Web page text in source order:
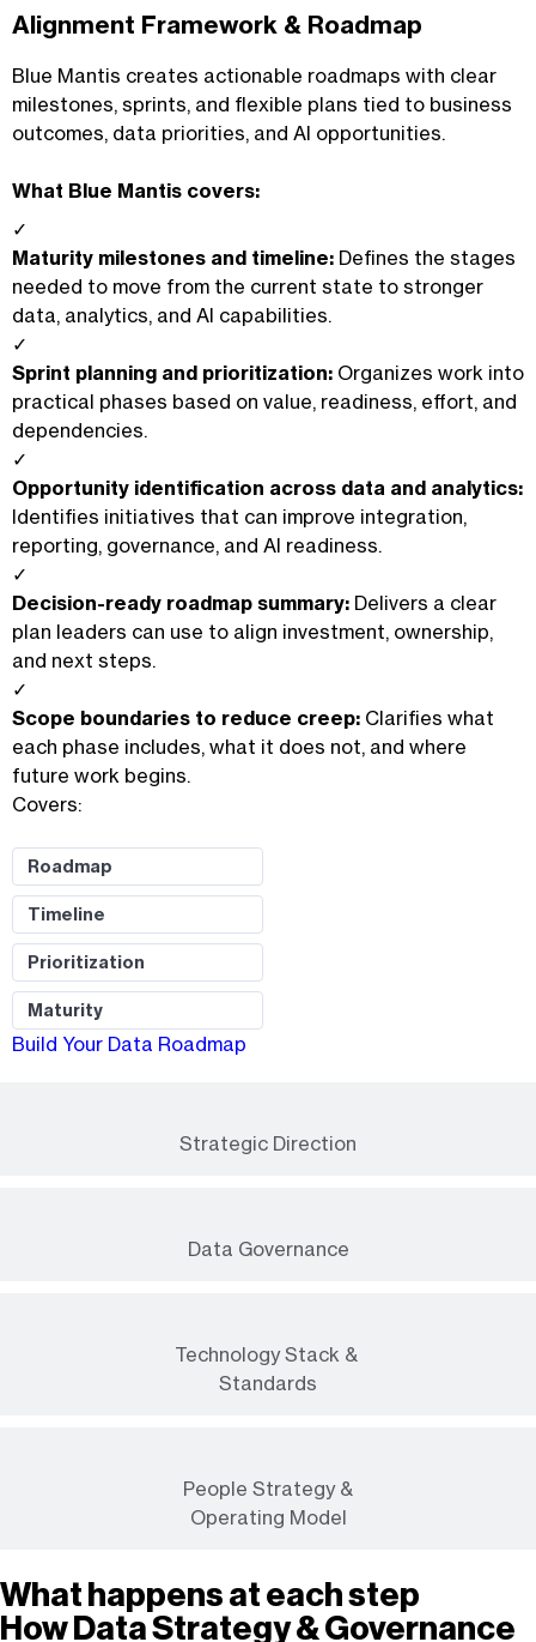
Strategic Direction
Data Governance
Technology Stack &
Standards
People Strategy &
Operating Model
Alignment Framework & Roadmap
Blue Mantis creates actionable roadmaps with clear
milestones, sprints, and flexible plans tied to business
outcomes, data priorities, and AI opportunities.
What Blue Mantis covers:
✓
Maturity milestones and timeline: Defines the stages
needed to move from the current state to stronger
data, analytics, and AI capabilities.
✓
Sprint planning and prioritization: Organizes work into
practical phases based on value, readiness, effort, and
dependencies.
✓
Opportunity identification across data and analytics:
Identifies initiatives that can improve integration,
reporting, governance, and AI readiness.
✓
Decision-ready roadmap summary: Delivers a clear
plan leaders can use to align investment, ownership,
and next steps.
✓
Scope boundaries to reduce creep: Clarifies what
each phase includes, what it does not, and where
future work begins.
Covers:
Roadmap
Timeline
Prioritization
Maturity
Build Your Data Roadmap
What happens at each step
How Data Strategy & Governance